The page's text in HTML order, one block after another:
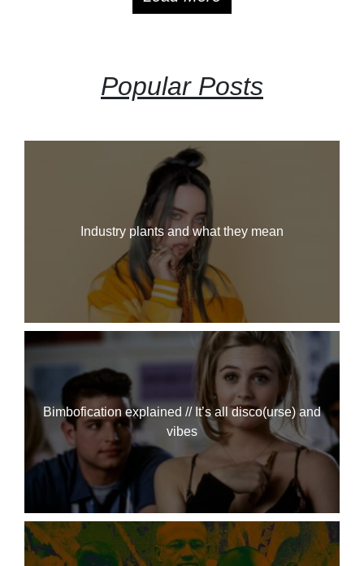
Popular Posts
Industry plants and what they mean
Bimbofication explained // It’s all disco(urse) and
vibes